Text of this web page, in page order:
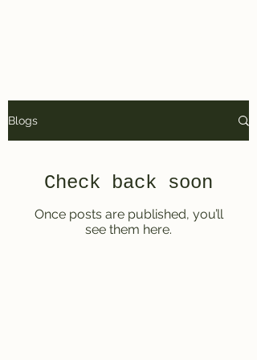
Blogs
Check back soon
Once posts are published, you’ll
see them here.